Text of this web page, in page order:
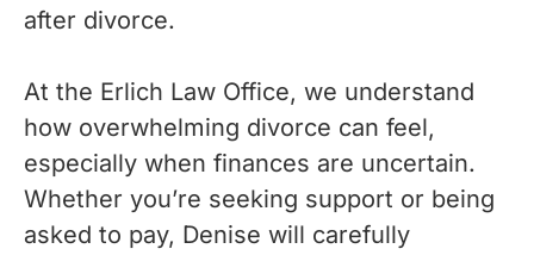
after divorce.
At the Erlich Law Office, we understand
how overwhelming divorce can feel,
especially when finances are uncertain.
Whether you’re seeking support or being
asked to pay, Denise will carefully